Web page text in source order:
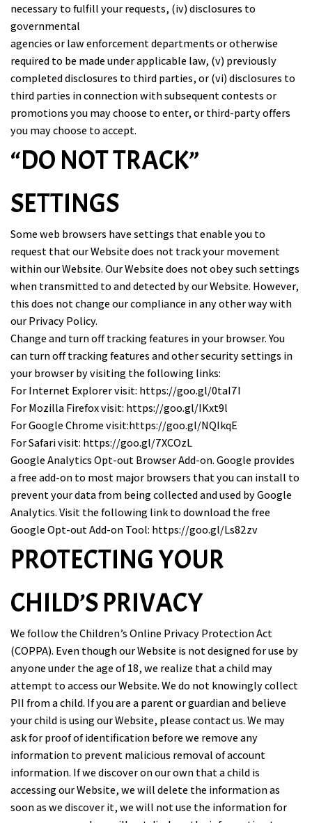
necessary to fulfill your requests, (iv) disclosures to
governmental
agencies or law enforcement departments or otherwise
required to be made under applicable law, (v) previously
completed disclosures to third parties, or (vi) disclosures to
third parties in connection with subsequent contests or
promotions you may choose to enter, or third-party offers
you may choose to accept.
“DO NOT TRACK”
SETTINGS
Some web browsers have settings that enable you to
request that our Website does not track your movement
within our Website. Our Website does not obey such settings
when transmitted to and detected by our Website. However,
this does not change our compliance in any other way with
our Privacy Policy.
Change and turn off tracking features in your browser. You
can turn off tracking features and other security settings in
your browser by visiting the following links:
For Internet Explorer visit: https://goo.gl/0taI7I
For Mozilla Firefox visit: https://goo.gl/IKxt9l
For Google Chrome visit:https://goo.gl/NQIkqE
For Safari visit: https://goo.gl/7XCOzL
Google Analytics Opt-out Browser Add-on. Google provides
a free add-on to most major browsers that you can install to
prevent your data from being collected and used by Google
Analytics. Visit the following link to download the free
Google Opt-out Add-on Tool: https://goo.gl/Ls82zv
PROTECTING YOUR
CHILD’S PRIVACY
We follow the Children’s Online Privacy Protection Act
(COPPA). Even though our Website is not designed for use by
anyone under the age of 18, we realize that a child may
attempt to access our Website. We do not knowingly collect
PII from a child. If you are a parent or guardian and believe
your child is using our Website, please contact us. We may
ask for proof of identification before we remove any
information to prevent malicious removal of account
information. If we discover on our own that a child is
accessing our Website, we will delete the information as
soon as we discover it, we will not use the information for